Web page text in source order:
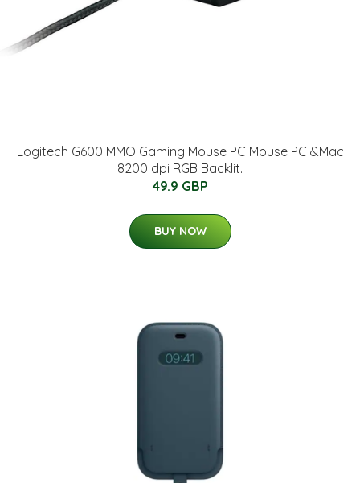
Logitech G600 MMO Gaming Mouse PC Mouse PC &Mac
8200 dpi RGB Backlit.
49.9 GBP
BUY NOW